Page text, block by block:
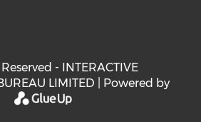
- INTERACTIVE
LIMITED | Powered by